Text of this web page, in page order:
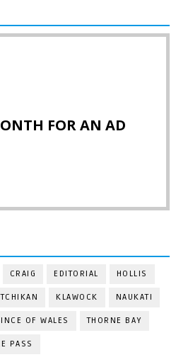
FOR AN AD
CRAIG EDITORIAL HOLLIS
KLAWOCK NAUKATI
OF WALES THORNE BAY
PASS